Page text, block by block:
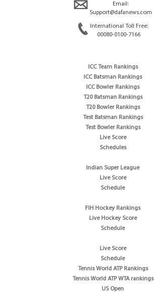
Email:
Support@dafanews.com
International Toll Free:
00080-0100-7166
ICC Team Rankings
ICC Batsman Rankings
ICC Bowler Rankings
T20 Batsman Rankings
T20 Bowler Rankings
Test Batsman Rankings
Test Bowler Rankings
Live Score
Schedules
Indian Super League
Live Score
Schedule
FIH Hockey Rankings
Live Hockey Score
Schedule
Live Score
Schedule
Tennis World ATP Rankings
Tennis World ATP WTA rankings
US Open